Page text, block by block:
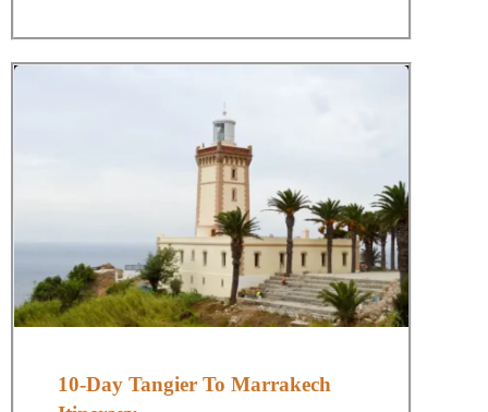
10-Day Tangier To Marrakech